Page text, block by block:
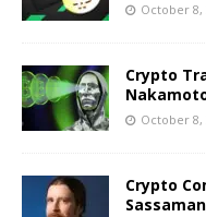
October 8,
Crypto
October 8,
Crypto